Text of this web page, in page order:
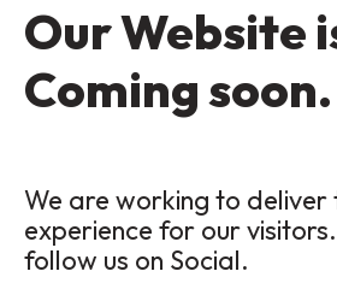
Our Website
Coming soon.
We are working to deliver
experience for our
follow us on Social.